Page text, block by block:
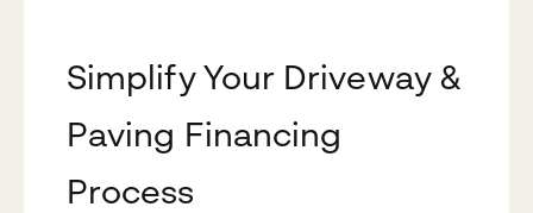
Simplify Your Driveway &
Paving Financing
Process